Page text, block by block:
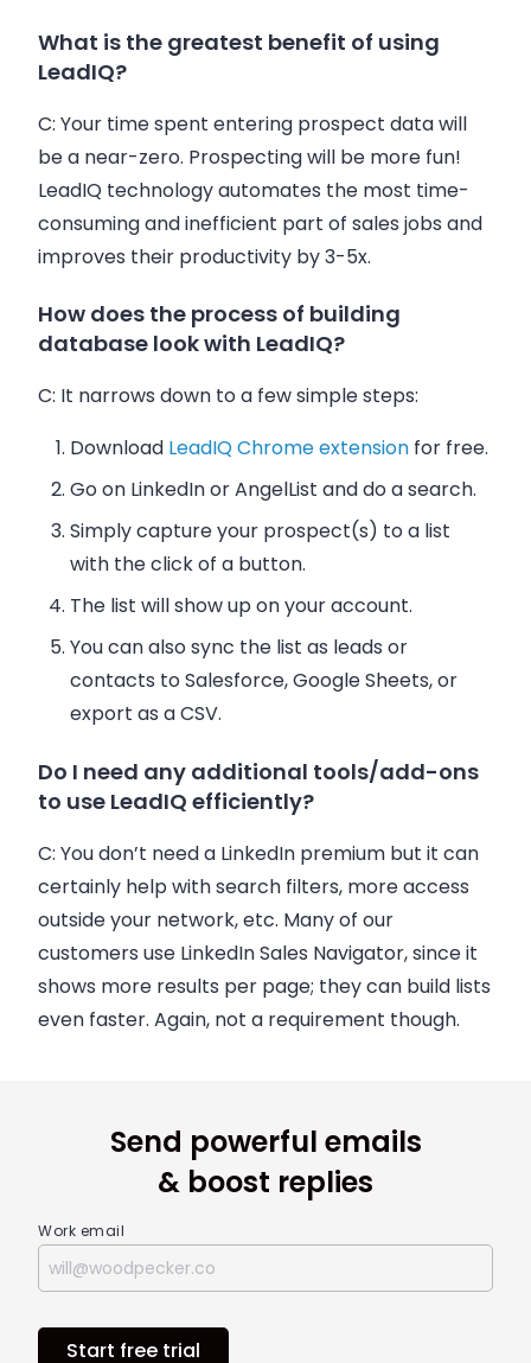
What is the greatest benefit of using
LeadIQ?
C: Your time spent entering prospect data will
be a near-zero. Prospecting will be more fun!
LeadIQ technology automates the most time-
consuming and inefficient part of sales jobs and
improves their productivity by 3-5x.
How does the process of building
database look with LeadIQ?
C: It narrows down to a few simple steps:
Download LeadIQ Chrome extension for free.
Go on LinkedIn or AngelList and do a search.
Simply capture your prospect(s) to a list
with the click of a button.
The list will show up on your account.
You can also sync the list as leads or
contacts to Salesforce, Google Sheets, or
export as a CSV.
Do I need any additional tools/add-ons
to use LeadIQ efficiently?
C: You don’t need a LinkedIn premium but it can
certainly help with search filters, more access
outside your network, etc. Many of our
customers use LinkedIn Sales Navigator, since it
shows more results per page; they can build lists
even faster. Again, not a requirement though.
Send powerful emails
& boost replies
Work email
Start free trial